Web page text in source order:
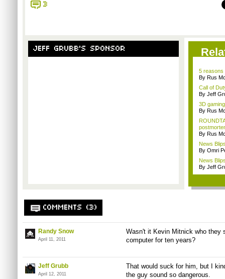
3
JEFF GRUBB'S SPONSOR
5 reasons
By Rus
Call of
By Jeff
3D
By Rus
By Rus
News
By Omri
News
By Jeff
COMMENTS (3)
Randy Snow
April 11, 2011
Wasn't it Kevin Mitnick who they
computer for ten years?
Jeff Grubb
April 12, 2011
That would suck for him, but I
the guy sound so dangerous.